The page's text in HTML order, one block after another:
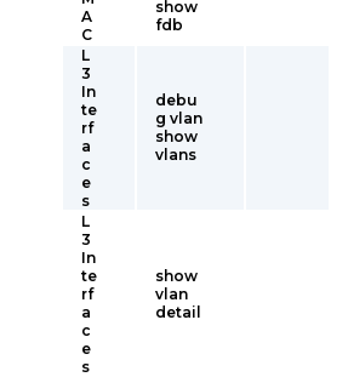
A
C
show
fdb
L
3
In
te
rf
a
c
e
s
debu
g vlan
show
vlans
L
3
In
te
rf
a
c
e
s
show
vlan
detail